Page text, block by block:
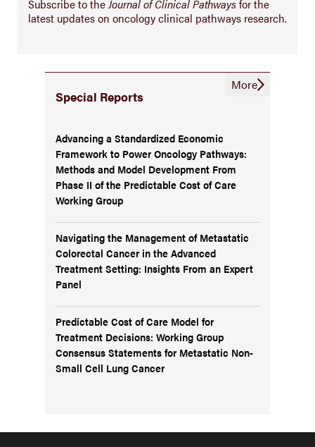
Subscribe to theJournal of Clinical Pathwaysfor the
latest updates on oncology clinical pathways research.
Special Reports
Advancing a Standardized Economic
Framework to Power Oncology Pathways:
Methods and Model Development From
Phase II of the Predictable Cost of Care
Working Group
Navigating the Management of Metastatic
Colorectal Cancer in the Advanced
Treatment Setting: Insights From an Expert
Panel
Predictable Cost of Care Model for
Treatment Decisions: Working Group
Consensus Statements for Metastatic Non-
Small Cell Lung Cancer
More